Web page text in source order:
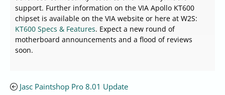
support. Further information on the VIA Apollo KT600
chipset is available on the VIA website or here at W2S:
KT600 Specs & Features. Expect a new round of
motherboard announcements and a flood of reviews
soon.
Jasc Paintshop Pro 8.01 Update